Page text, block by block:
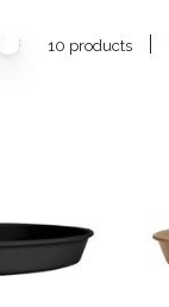
10 products